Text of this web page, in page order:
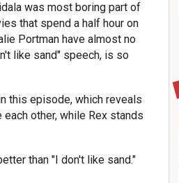
was most boring part of
that spend a half hour on
Portman have almost no
like sand" speech, is so
this episode, which reveals
other, while Rex stands
than "I don't like sand."